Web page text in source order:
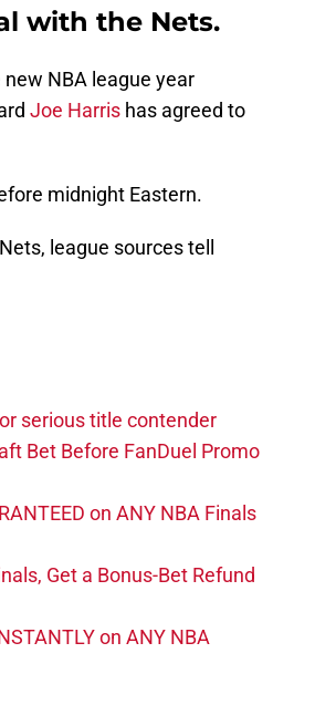
with the Nets.
NBA league year
Joe Harris has agreed to
midnight Eastern.
league sources tell
serious title contender
Bet Before FanDuel Promo
on ANY NBA Finals
Get a Bonus-Bet Refund
on ANY NBA